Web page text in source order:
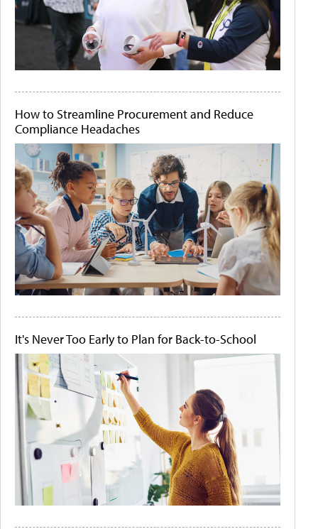
How to Streamline Procurement and Reduce
Compliance Headaches
It's Never Too Early to Plan for Back-to-School